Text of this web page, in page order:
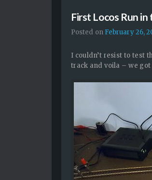
First Locos Run
Posted on February 26,
I couldn’t resist to test
track and voila – we got